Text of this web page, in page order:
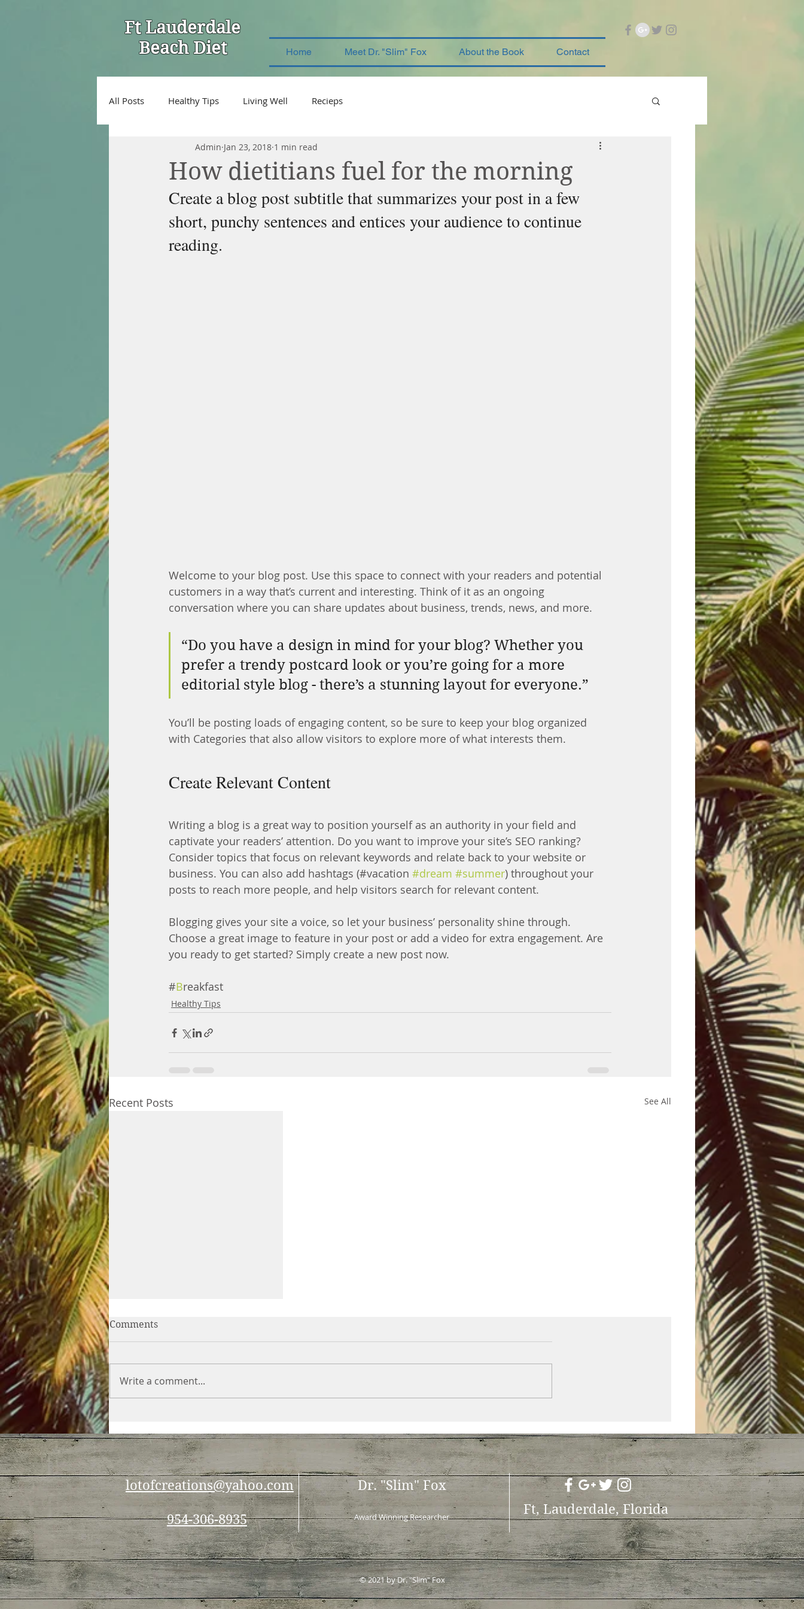
Ft Lauderdale
Beach Diet
Home Meet Dr. "Slim" Fox About the Book Contact
All Posts Healthy Tips Living Well Recieps
How dietitians fuel for the morning
Admin Jan 23, 2018 1 min read
Create a blog post subtitle that summarizes your post in a few
short, punchy sentences and entices your audience to continue
reading.
Welcome to your blog post. Use this space to connect with your readers and potential
customers in a way that’s current and interesting. Think of it as an ongoing
conversation where you can share updates about business, trends, news, and more.
“Do you have a design in mind for your blog? Whether you
prefer a trendy postcard look or you’re going for a more
editorial style blog - there’s a stunning layout for everyone.”
You’ll be posting loads of engaging content, so be sure to keep your blog organized
with Categories that also allow visitors to explore more of what interests them.
Create Relevant Content
Writing a blog is a great way to position yourself as an authority in your field and
captivate your readers’ attention. Do you want to improve your site’s SEO ranking?
Consider topics that focus on relevant keywords and relate back to your website or
business. You can also add hashtags (#vacation #dream #summer) throughout your
posts to reach more people, and help visitors search for relevant content.
Blogging gives your site a voice, so let your business’ personality shine through.
Choose a great image to feature in your post or add a video for extra engagement. Are
you ready to get started? Simply create a new post now.
#Breakfast
Healthy Tips
Recent Posts See All
Comments
Write a comment...
lotofcreations@yahoo.com
954-306-8935
Dr. "Slim" Fox
Award Winning Researcher Ft, Lauderdale, Florida
© 2021 by Dr. "Slim" Fox